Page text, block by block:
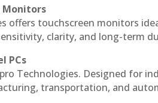
Monitors
offers touchscreen monitors
clarity, and long-term
PCs
Technologies. Designed for
transportation, and